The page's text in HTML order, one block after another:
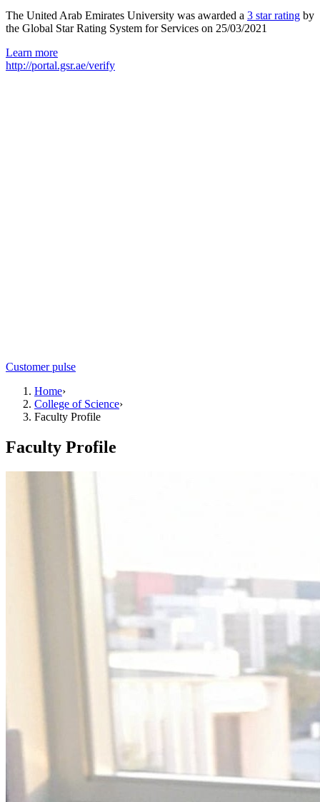
The United Arab Emirates University was awarded a 3 star rating by
the Global Star Rating System for Services on 25/03/2021
Learn more
http://portal.gsr.ae/verify
Customer pulse
Home›
College of Science›
Faculty Profile
Faculty Profile